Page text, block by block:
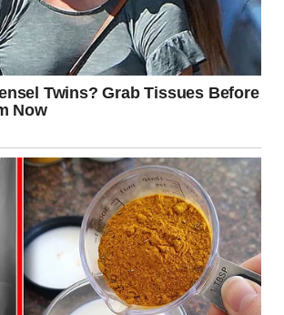
of safety. Until then, we are reminded
the ultimate servant and the most